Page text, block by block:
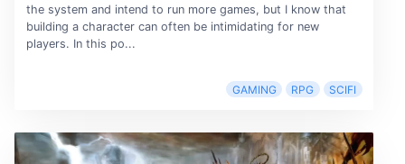
the system and intend to run more games, but I know that
building a character can often be intimidating for new
players. In this po...
GAMING RPG SCIFI